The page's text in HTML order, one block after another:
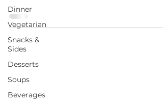
Dinner
Vegetarian
Snacks &
Sides
Desserts
Soups
Beverages
START HERE FOR BALANCED EATING
AND VIBRANT LIVING!